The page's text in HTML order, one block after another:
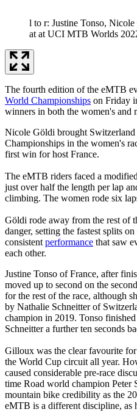
l to r: Justine Tonso,
at at UCI MTB Worlds
The fourth edition of the eMTB
World Championships on Friday
winners in both the women's and
Nicole Göldi brought
Championships in the women's
first win for host France.
The eMTB riders faced a
just over half the length per lap
climbing. The women rode six
Göldi rode away from the rest of
danger, setting the fastest splits
consistent performance that saw
each other.
Justine Tonso of France, after
moved up to second on the
for the rest of the race, although
by Nathalie Schneitter of
champion in 2019. Tonso
Schneitter a further ten seconds
Gilloux was the clear favourite
the World Cup circuit all year.
caused considerable pre-race
time Road world champion Peter
mountain bike credibility as the
eMTB is a different discipline, as